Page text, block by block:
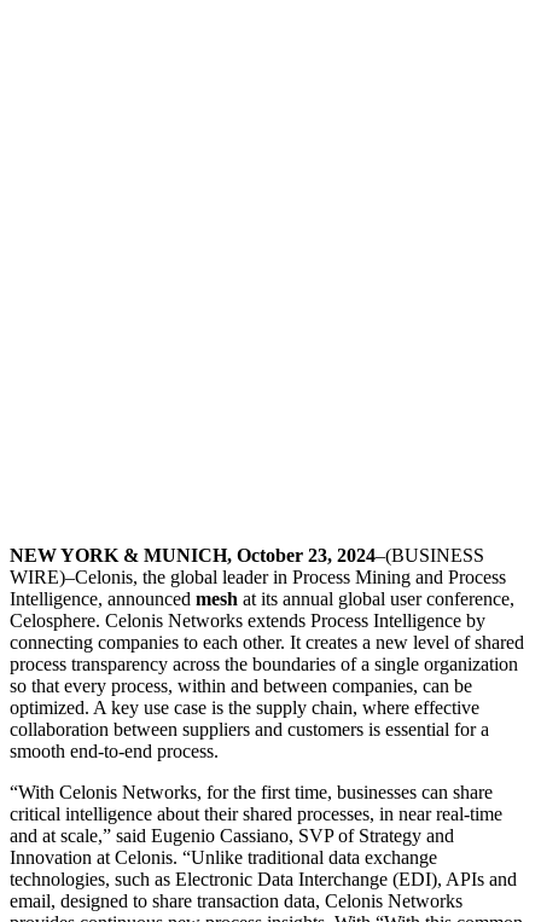
NEW YORK & MUNICH, October 23, 2024–(BUSINESS
WIRE)–Celonis, the global leader in Process Mining and Process
Intelligence, announced mesh at its annual global user conference,
Celosphere. Celonis Networks extends Process Intelligence by
connecting companies to each other. It creates a new level of shared
process transparency across the boundaries of a single organization
so that every process, within and between companies, can be
optimized. A key use case is the supply chain, where effective
collaboration between suppliers and customers is essential for a
smooth end-to-end process.
“With Celonis Networks, for the first time, businesses can share
critical intelligence about their shared processes, in near real-time
and at scale,” said Eugenio Cassiano, SVP of Strategy and
Innovation at Celonis. “Unlike traditional data exchange
technologies, such as Electronic Data Interchange (EDI), APIs and
email, designed to share transaction data, Celonis Networks